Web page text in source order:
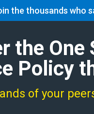
the thousands who
the
Policy
of your
Home About